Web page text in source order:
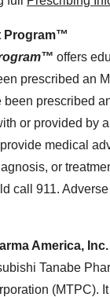
Program™
offers
prescribed an
prescribed
or provided by
medical
or
call 911.
America, Inc.
Tanabe
(MTPC).